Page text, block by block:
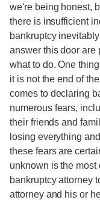
we're being honest,
there is insufficient
bankruptcy
answer this door are
what to do. One
it is not the end of
comes to declaring
numerous fears,
their friends and
losing everything
these fears are
unknown is the
bankruptcy attorney
attorney and his or